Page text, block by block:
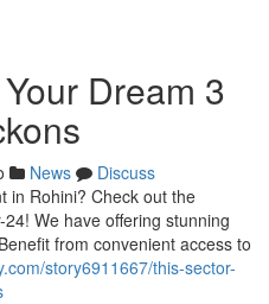
Dream 3
News
Discuss
in Rohini? Check out the
We have offering stunning
from convenient access to
story6911667/this-sector-